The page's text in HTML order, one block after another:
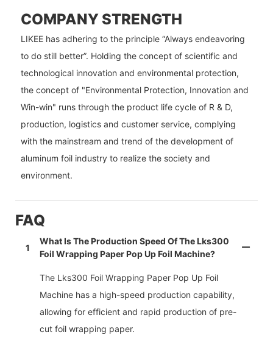
COMPANY STRENGTH
LIKEE has adhering to the principle “Always endeavoring
to do still better”. Holding the concept of scientific and
technological innovation and environmental protection,
the concept of "Environmental Protection, Innovation and
Win-win" runs through the product life cycle of R & D,
production, logistics and customer service, complying
with the mainstream and trend of the development of
aluminum foil industry to realize the society and
environment.
FAQ
1
What Is The Production Speed Of The Lks300
Foil Wrapping Paper Pop Up Foil Machine?
The Lks300 Foil Wrapping Paper Pop Up Foil
Machine has a high-speed production capability,
allowing for efficient and rapid production of pre-
cut foil wrapping paper.